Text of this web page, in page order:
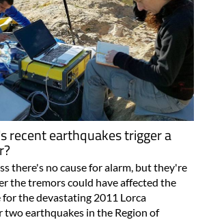
recent earthquakes trigger a
there's no cause for alarm, but they're
the tremors could have affected the
the devastating 2011 Lorca
earthquakes in the Region of